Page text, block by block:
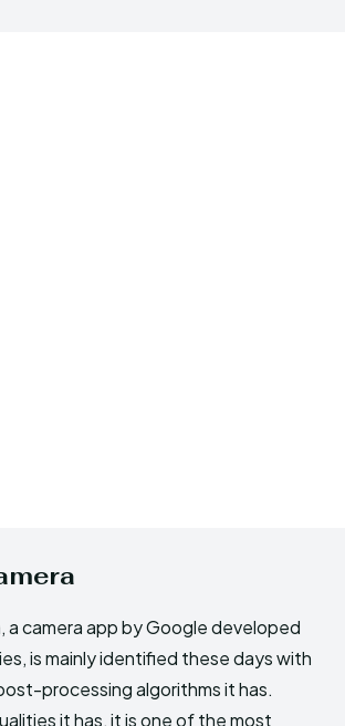
a camera app by Google developed
is mainly identified these days with
processing algorithms it has.
it has, it is one of the most